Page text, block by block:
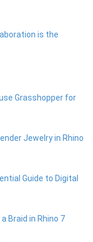
is the
Grasshopper for
Jewelry in Rhino
Guide to Digital
Braid in Rhino 7